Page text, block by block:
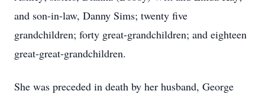
and son-in-law, Danny Sims; twenty five
grandchildren; forty great-grandchildren; and eighteen
great-great-grandchildren.
She was preceded in death by her husband, George